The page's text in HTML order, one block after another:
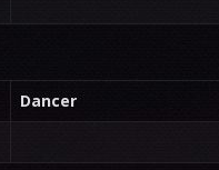
Dancer